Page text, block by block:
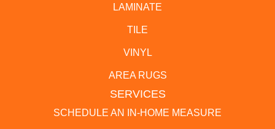
LAMINATE
TILE
VINYL
AREA RUGS
SERVICES
SCHEDULE AN IN-HOME MEASURE